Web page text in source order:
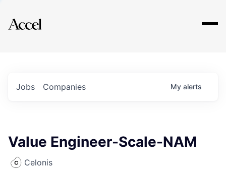
Explore
Jobs Companies My alerts
Value Engineer-Scale-NAM
Celonis